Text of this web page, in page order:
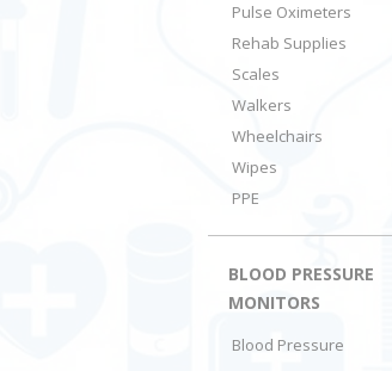
Pulse Oximeters
Rehab Supplies
Scales
Walkers
Wheelchairs
Wipes
PPE
BLOOD PRESSURE
MONITORS
Blood Pressure